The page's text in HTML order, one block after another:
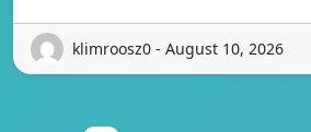
klimroosz0 - August 10, 2026